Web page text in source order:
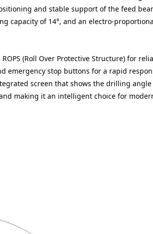
and stable support of the feed
capacity of 14°, and an electro-
(Roll Over Protective Structure) for
emergency stop buttons for a rapid
screen that shows the drilling
making it an intelligent choice for